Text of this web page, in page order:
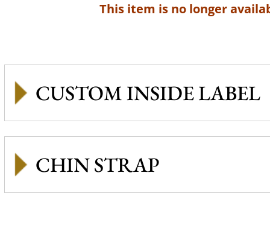
This item is no longer
CUSTOM INSIDE LABEL
CHIN STRAP